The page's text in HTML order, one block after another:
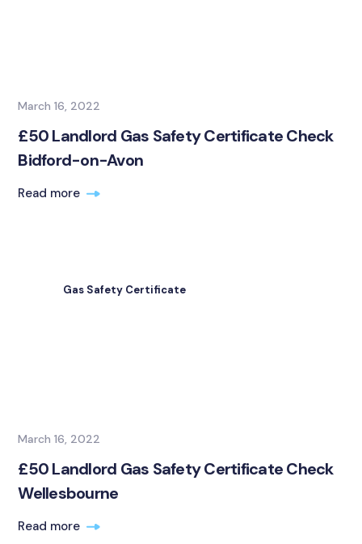
March 16, 2022
£50 Landlord Gas Safety Certificate Check
Bidford-on-Avon
Read more
Gas Safety Certificate
March 16, 2022
£50 Landlord Gas Safety Certificate Check
Wellesbourne
Read more